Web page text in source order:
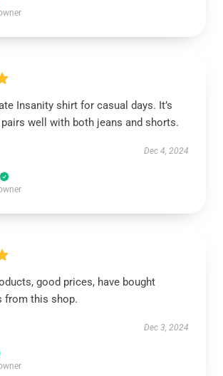
Insanity shirt for casual days. It’s
well with both jeans and shorts.
Dec 4, 2024
good prices, have bought
from this shop.
Dec 3, 2024